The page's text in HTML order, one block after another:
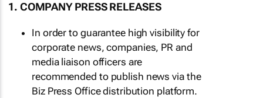
1. COMPANY PRESS RELEASES
In order to guarantee high visibility for
corporate news, companies, PR and
media liaison officers are
recommended to publish news via the
Biz Press Office distribution platform.